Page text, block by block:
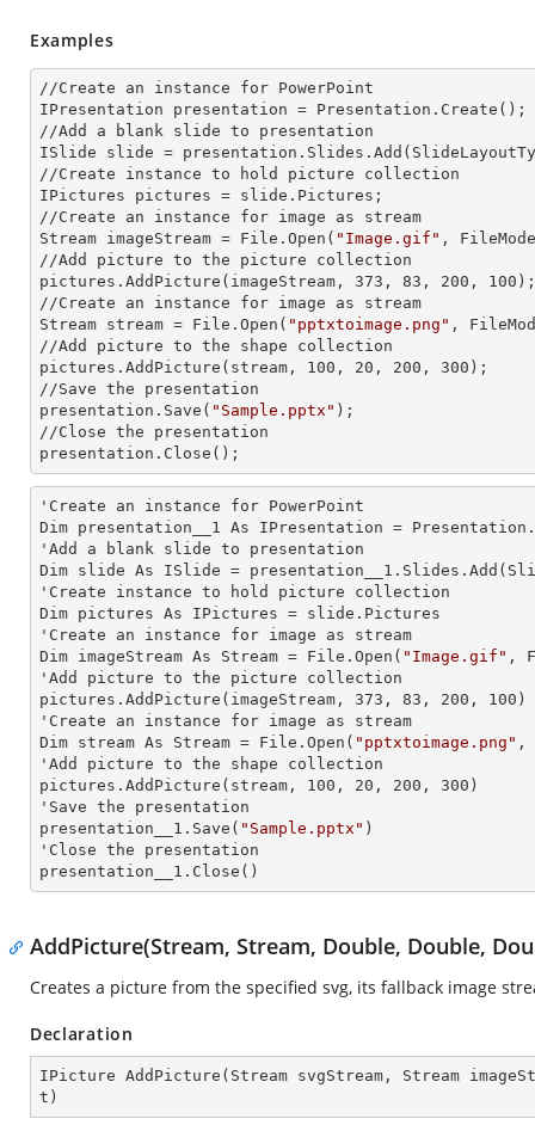
Examples
//Create an instance for PowerPoint
IPresentation presentation = Presentation.Create();
//Add a blank slide to presentation
ISlide slide = presentation.Slides.Add(Slide
//Create instance to hold picture collection
IPictures pictures = slide.Pictures;
//Create an instance for image as stream
Stream imageStream = File.Open( "Image.gif" ,
//Add picture to the picture collection
pictures.AddPicture(imageStream, 373, 83, 200, 100);
//Create an instance for image as stream
Stream stream = File.Open( "pptxtoimage.png" ,
//Add picture to the shape collection
pictures.AddPicture(stream, 100, 20, 200, 300);
//Save the presentation
presentation.Save( "Sample.pptx" );
//Close the presentation
presentation.Close();
'Create an instance for PowerPoint
Dim presentation__1 As IPresentation =
'Add a blank slide to presentation
Dim slide As ISlide =
'Create instance to hold picture collection
Dim pictures As IPictures = slide.Pictures
'Create an instance for image as stream
Dim imageStream As Stream = File.Open( "Image.gif" ,
'Add picture to the picture collection
pictures.AddPicture(imageStream, 373, 83, 200, 100)
'Create an instance for image as stream
Dim stream As Stream = File.Open( "pptxtoimage.png" ,
'Add picture to the shape collection
pictures.AddPicture(stream, 100, 20, 200, 300)
'Save the presentation
presentation__1.Save( "Sample.pptx" )
'Close the presentation
presentation__1.Close()
AddPicture(Stream, Stream, Double, Double,
Creates a picture from the specified svg, its fallback image
Declaration
IPicture AddPicture ( Stream svgStream, Stream
t )